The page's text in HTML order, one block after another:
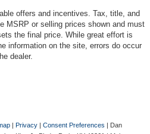
offers and incentives. Tax, title, and
MSRP or selling prices shown and must
the final price. While great effort is
information on the site, errors do occur
dealer.
| Privacy | Consent Preferences | Dan